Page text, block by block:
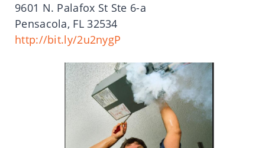
9601 N. Palafox St Ste 6-a
Pensacola, FL 32534
http://bit.ly/2u2nygP